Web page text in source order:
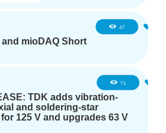
47
mioDAQ Short
71
TDK adds vibration-
and soldering-star
125 V and upgrades 63 V